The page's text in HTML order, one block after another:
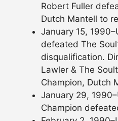
Robert Fuller
Dutch Mantell to
January 15,
defeated The
disqualification.
Lawler & The
Champion, Dutch
January 29,
Champion